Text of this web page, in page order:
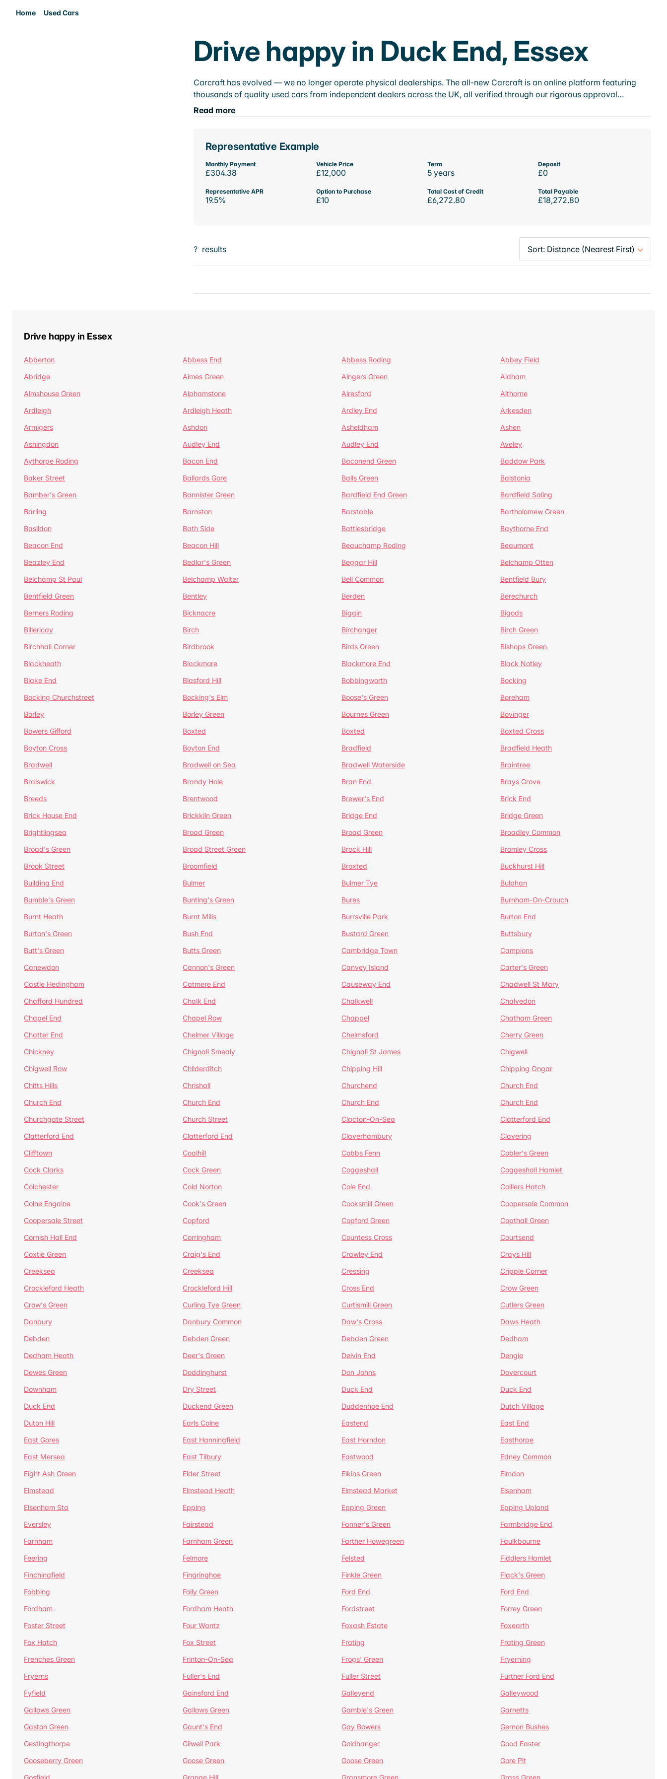
Home Used Cars
Drive happy in Duck End, Essex
Carcraft has evolved — we no longer operate physical dealerships. The all-new Carcraft is an online platform featuring
thousands of quality used cars from independent dealers across the UK, all verified through our rigorous approval…
Read more
Representative Example
Monthly Payment
£304.38
Vehicle Price
£12,000
Term
5 years
Deposit
£0
Representative APR
19.5%
Option to Purchase
£10
Total Cost of Credit
£6,272.80
Total Payable
£18,272.80
? results
Drive happy in Essex
Abberton Abbess End Abbess Roding
Abbey Field
Abridge
Aimes Green Aingers Green
Aldham
Almshouse Green
Alphamstone Alresford
Althorne
Ardleigh
Ardleigh Heath Ardley End
Arkesden
Armigers
Ashdon Asheldham
Ashen
Ashingdon
Audley End Audley End
Aveley
Aythorpe Roding
Bacon End Baconend Green
Baddow Park
Baker Street
Ballards Gore Balls Green
Balstonia
Bamber's Green
Bannister Green Bardfield End Green
Bardfield Saling
Barling
Barnston Barstable
Bartholomew Green
Basildon
Bath Side Battlesbridge
Baythorne End
Beacon End
Beacon Hill Beauchamp Roding
Beaumont
Beazley End
Bedlar's Green Beggar Hill
Belchamp Otten
Belchamp St Paul
Belchamp Walter Bell Common
Bentfield Bury
Bentfield Green
Bentley Berden
Berechurch
Berners Roding
Bicknacre Biggin
Bigods
Billericay
Birch Birchanger
Birch Green
Birchhall Corner
Birdbrook Birds Green
Bishops Green
Blackheath
Blackmore Blackmore End
Black Notley
Blake End
Blasford Hill Bobbingworth
Bocking
Bocking Churchstreet
Bocking's Elm Boose's Green
Boreham
Borley
Borley Green Bournes Green
Bovinger
Bowers Gifford
Boxted Boxted
Boxted Cross
Boyton Cross
Boyton End Bradfield
Bradfield Heath
Bradwell
Bradwell on Sea Bradwell Waterside
Braintree
Braiswick
Brandy Hole Bran End
Brays Grove
Breeds
Brentwood Brewer's End
Brick End
Brick House End
Brickkiln Green Bridge End
Bridge Green
Brightlingsea
Broad Green Broad Green
Broadley Common
Broad's Green
Broad Street Green Brock Hill
Bromley Cross
Brook Street
Broomfield Broxted
Buckhurst Hill
Building End
Bulmer Bulmer Tye
Bulphan
Bumble's Green
Bunting's Green Bures
Burnham-On-Crouch
Burnt Heath
Burnt Mills Burrsville Park
Burton End
Burton's Green
Bush End Bustard Green
Buttsbury
Butt's Green
Butts Green Cambridge Town
Campions
Canewdon
Cannon's Green Canvey Island
Carter's Green
Castle Hedingham
Catmere End Causeway End
Chadwell St Mary
Chafford Hundred
Chalk End Chalkwell
Chalvedon
Chapel End
Chapel Row Chappel
Chatham Green
Chatter End
Chelmer Village Chelmsford
Cherry Green
Chickney
Chignall Smealy Chignall St James
Chigwell
Chigwell Row
Childerditch Chipping Hill
Chipping Ongar
Chitts Hills
Chrishall Churchend
Church End
Church End
Church End Church End
Church End
Churchgate Street
Church Street Clacton-On-Sea
Clatterford End
Clatterford End
Clatterford End Claverhambury
Clavering
Clifftown
Coalhill Cobbs Fenn
Cobler's Green
Cock Clarks
Cock Green Coggeshall
Coggeshall Hamlet
Colchester
Cold Norton Cole End
Colliers Hatch
Colne Engaine
Cook's Green Cooksmill Green
Coopersale Common
Coopersale Street
Copford Copford Green
Copthall Green
Cornish Hall End
Corringham Countess Cross
Courtsend
Coxtie Green
Craig's End Crawley End
Crays Hill
Creeksea
Creeksea Cressing
Cripple Corner
Crockleford Heath
Crockleford Hill Cross End
Crow Green
Crow's Green
Curling Tye Green Curtismill Green
Cutlers Green
Danbury
Danbury Common Daw's Cross
Daws Heath
Debden
Debden Green Debden Green
Dedham
Dedham Heath
Deer's Green Delvin End
Dengie
Dewes Green
Doddinghurst Don Johns
Dovercourt
Downham
Dry Street Duck End
Duck End
Duck End
Duckend Green Duddenhoe End
Dutch Village
Duton Hill
Earls Colne Eastend
East End
East Gores
East Hanningfield East Horndon
Easthorpe
East Mersea
East Tilbury Eastwood
Edney Common
Eight Ash Green
Elder Street Elkins Green
Elmdon
Elmstead
Elmstead Heath Elmstead Market
Elsenham
Elsenham Sta
Epping Epping Green
Epping Upland
Eversley
Fairstead Fanner's Green
Farmbridge End
Farnham
Farnham Green Farther Howegreen
Faulkbourne
Feering
Felmore Felsted
Fiddlers Hamlet
Finchingfield
Fingringhoe Finkle Green
Flack's Green
Fobbing
Folly Green Ford End
Ford End
Fordham
Fordham Heath Fordstreet
Forrey Green
Foster Street
Four Wantz Foxash Estate
Foxearth
Fox Hatch
Fox Street Frating
Frating Green
Frenches Green
Frinton-On-Sea Frogs' Green
Fryerning
Fryerns
Fuller's End Fuller Street
Further Ford End
Fyfield
Gainsford End Galleyend
Galleywood
Gallows Green
Gallows Green Gamble's Green
Garnetts
Gaston Green
Gaunt's End Gay Bowers
Gernon Bushes
Gestingthorpe
Gilwell Park Goldhanger
Good Easter
Gooseberry Green
Goose Green Goose Green
Gore Pit
Gosfield
Grange Hill Gransmore Green Grass Green